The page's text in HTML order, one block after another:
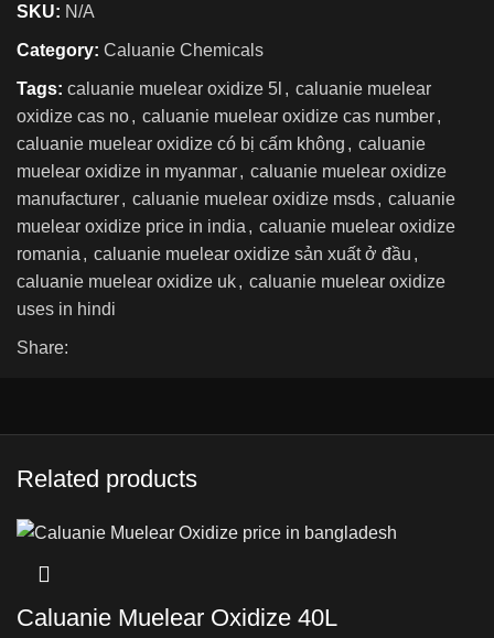
SKU: N/A
Category: Caluanie Chemicals
Tags: caluanie muelear oxidize 5l , caluanie muelear
oxidize cas no, caluanie muelear oxidize cas number,
caluanie muelear oxidize có bị cấm không , caluanie
muelear oxidize in myanmar, caluanie muelear oxidize
manufacturer, caluanie muelear oxidize msds, caluanie
muelear oxidize price in india , caluanie muelear oxidize
romania , caluanie muelear oxidize sản xuất ở đầu ,
caluanie muelear oxidize uk, caluanie muelear oxidize
uses in hindi
Share:
Related products
Caluanie Muelear Oxidize 40L